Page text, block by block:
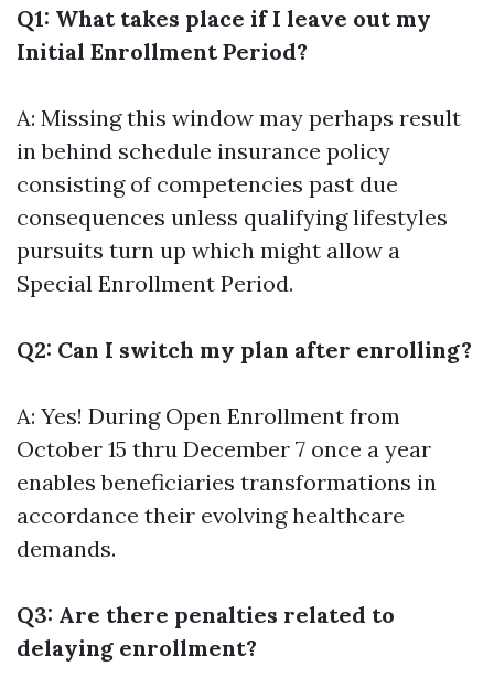
Q1: What takes place if I leave out my
Initial Enrollment Period?
A: Missing this window may perhaps result
in behind schedule insurance policy
consisting of competencies past due
consequences unless qualifying lifestyles
pursuits turn up which might allow a
Special Enrollment Period.
Q2: Can I switch my plan after enrolling?
A: Yes! During Open Enrollment from
October 15 thru December 7 once a year
enables beneficiaries transformations in
accordance their evolving healthcare
demands.
Q3: Are there penalties related to
delaying enrollment?